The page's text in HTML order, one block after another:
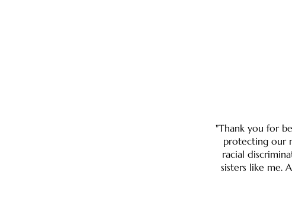
"Thank you for
protecting our
racial
sisters like me.